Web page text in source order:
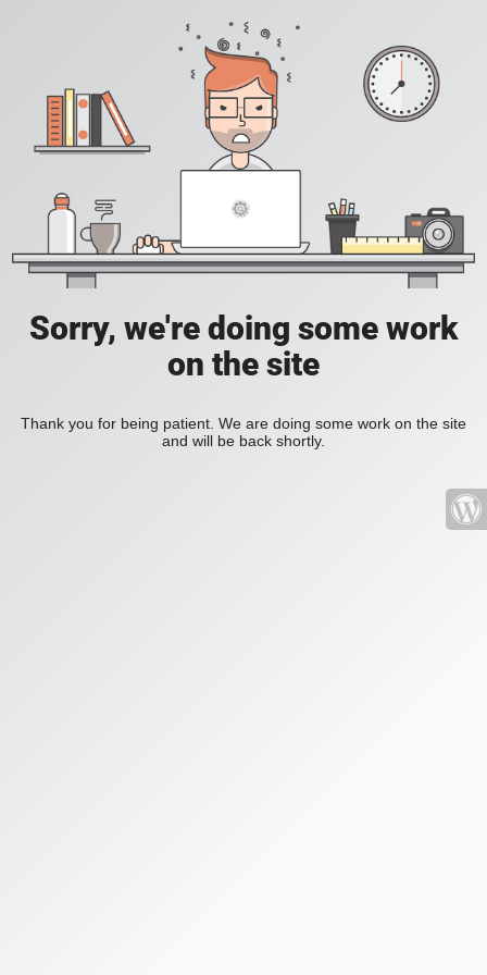
Sorry, we're doing some work
on the site
Thank you for being patient. We are doing some work on the site
and will be back shortly.